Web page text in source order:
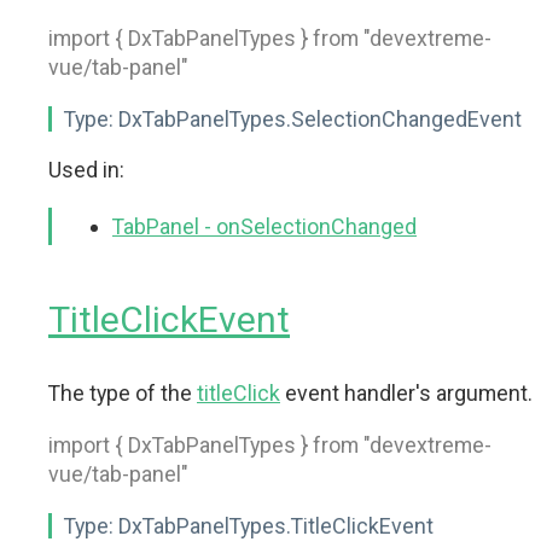
import { DxTabPanelTypes } from "devextreme-
vue/tab-panel"
Type: DxTabPanelTypes.SelectionChangedEvent
Used in:
TabPanel - onSelectionChanged
TitleClickEvent
The type of the titleClick event handler's argument.
import { DxTabPanelTypes } from "devextreme-
vue/tab-panel"
Type: DxTabPanelTypes.TitleClickEvent